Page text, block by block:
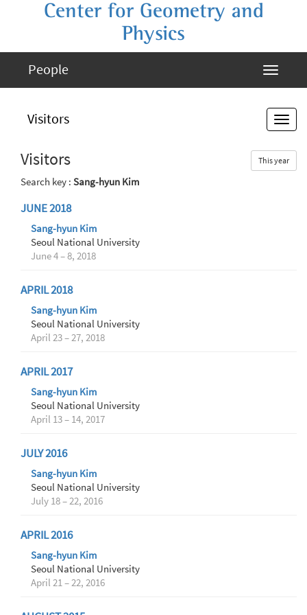
Center for Geometry and
Physics
People
Visitors
Visitors This year
Search key : Sang-hyun Kim
JUNE 2018
Sang-hyun Kim
Seoul National University
June 4 – 8, 2018
APRIL 2018
Sang-hyun Kim
Seoul National University
April 23 – 27, 2018
APRIL 2017
Sang-hyun Kim
Seoul National University
April 13 – 14, 2017
JULY 2016
Sang-hyun Kim
Seoul National University
July 18 – 22, 2016
APRIL 2016
Sang-hyun Kim
Seoul National University
April 21 – 22, 2016